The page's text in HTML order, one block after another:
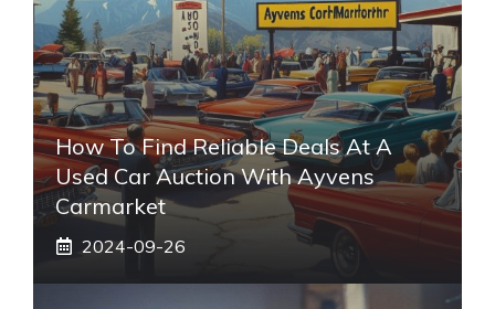
How To Find Reliable Deals At A
Used Car Auction With Ayvens
Carmarket
2024-09-26